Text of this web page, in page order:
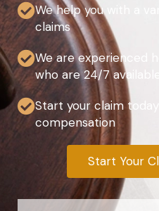
We help you with a
claims
We are experienced
who are 24/7
Start your claim today
compensation
Start Your